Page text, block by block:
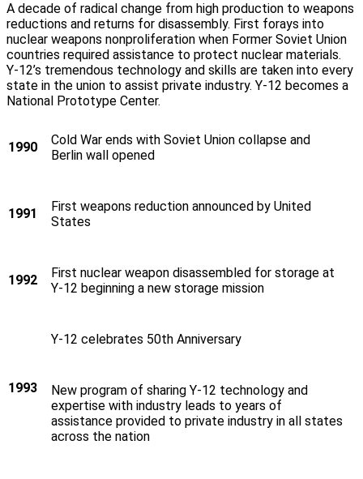
A decade of radical change from high production to weapons
reductions and returns for disassembly. First forays into
nuclear weapons nonproliferation when Former Soviet Union
countries required assistance to protect nuclear materials.
Y‑12’s tremendous technology and skills are taken into every
state in the union to assist private industry. Y‑12 becomes a
National Prototype Center.
1990
Cold War ends with Soviet Union collapse and
Berlin wall opened
1991
First weapons reduction announced by United
States
1992
First nuclear weapon disassembled for storage at
Y‑12 beginning a new storage mission
1993
Y‑12 celebrates 50th Anniversary
New program of sharing Y‑12 technology and
expertise with industry leads to years of
assistance provided to private industry in all states
across the nation